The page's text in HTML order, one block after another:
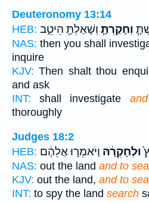
Deuteronomy 13:14
HEB:
וְחָקַרְתָּ֧ וְשָׁאַלְתָּ֖ הֵיטֵ֑ב
NAS: then you shall
inquire
KJV: Then shalt thou
and ask
INT: shall investigate
thoroughly
Judges 18:2
HEB:
וּלְחָקְרָ֔הּ וַיֹּאמְר֣וּ אֲלֵהֶ֔ם
NAS: out the land and to
KJV: out the land, and to
INT: to spy the land search